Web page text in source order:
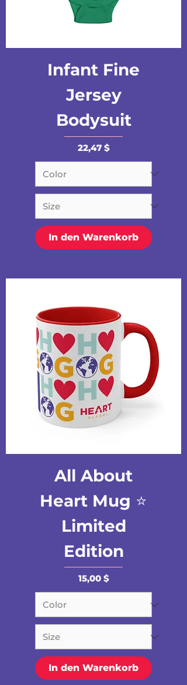
Infant Fine
Jersey
Bodysuit
Preis
22,47 $
In den Warenkorb
All About
Heart Mug ⭐️
Limited
Edition
Preis
15,00 $
In den Warenkorb